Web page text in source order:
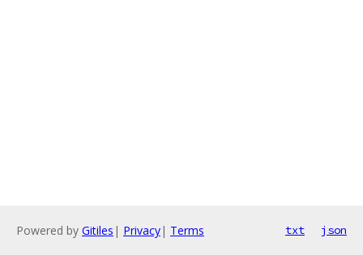
Powered by Gitiles | Privacy| Terms txt json